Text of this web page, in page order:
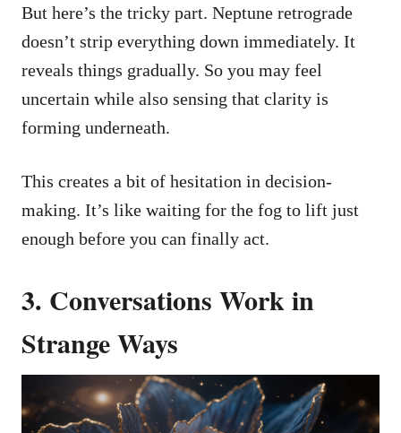
But here’s the tricky part. Neptune retrograde
doesn’t strip everything down immediately. It
reveals things gradually. So you may feel
uncertain while also sensing that clarity is
forming underneath.
This creates a bit of hesitation in decision-
making. It’s like waiting for the fog to lift just
enough before you can finally act.
3. Conversations Work in
Strange Ways